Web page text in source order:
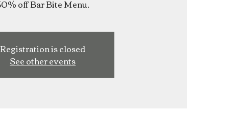
Registration is closed
See other events